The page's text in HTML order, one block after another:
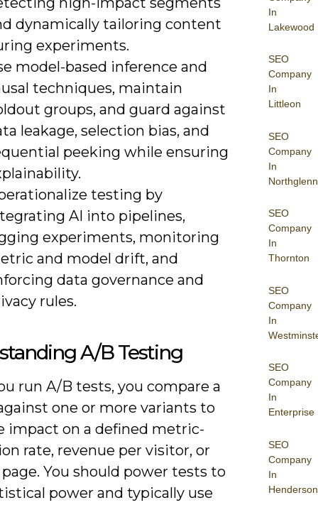
In
Lakewood
SEO
Company
In
Littleon
SEO
Company
In
Northglenn
SEO
Company
In
Thornton
SEO
Company
In
SEO
Company
In
Enterprise
SEO
Company
In
Henderson
dynamically tailoring content
experiments.
model-based inference and
techniques, maintain
groups, and guard against
leakage, selection bias, and
peeking while ensuring
testing by
AI into pipelines,
experiments, monitoring
and model drift, and
data governance and
rules.
A/B Testing
run A/B tests, you compare a
one or more variants to
impact on a defined metric-
rate, revenue per visitor, or
You should power tests to
power and typically use